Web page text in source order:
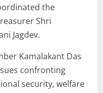
the
Shri
Jagdev.
Kamalakant Das
confronting
security, welfare